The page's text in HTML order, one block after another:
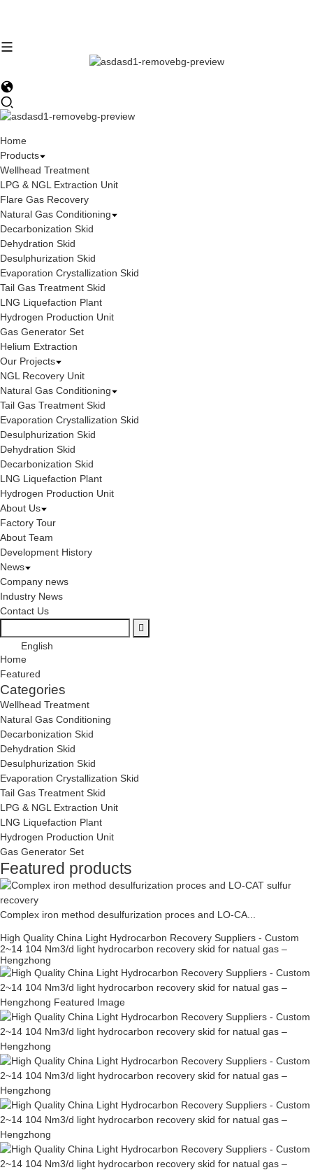
Home
Products
Wellhead Treatment
LPG & NGL Extraction Unit
Flare Gas Recovery
Natural Gas Conditioning
Decarbonization Skid
Dehydration Skid
Desulphurization Skid
Evaporation Crystallization Skid
Tail Gas Treatment Skid
LNG Liquefaction Plant
Hydrogen Production Unit
Gas Generator Set
Helium Extraction
Our Projects
NGL Recovery Unit
Natural Gas Conditioning
Tail Gas Treatment Skid
Evaporation Crystallization Skid
Desulphurization Skid
Dehydration Skid
Decarbonization Skid
LNG Liquefaction Plant
Hydrogen Production Unit
About Us
Factory Tour
About Team
Development History
News
Company news
Industry News
Contact Us
English
Home
Featured
Categories
Wellhead Treatment
Natural Gas Conditioning
Decarbonization Skid
Dehydration Skid
Desulphurization Skid
Evaporation Crystallization Skid
Tail Gas Treatment Skid
LPG & NGL Extraction Unit
LNG Liquefaction Plant
Hydrogen Production Unit
Gas Generator Set
Featured products
Complex iron method desulfurization proces and LO-CA...
High Quality China Light Hydrocarbon Recovery Suppliers - Custom
2~14 104 Nm3/d light hydrocarbon recovery skid for natual gas –
Hengzhong